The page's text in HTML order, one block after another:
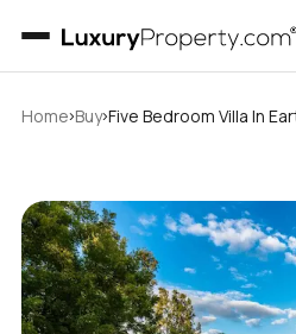
Home›Buy›Five Bedroom Villa In